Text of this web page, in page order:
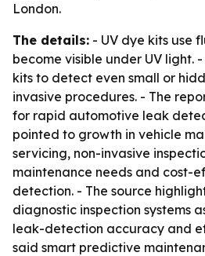
London.
The details: - UV dye kits use
become visible under UV light.
kits to detect even small or
invasive procedures. - The
for rapid automotive leak
pointed to growth in vehicle
servicing, non-invasive
maintenance needs and cost-
detection. - The source
diagnostic inspection systems
leak-detection accuracy and
said smart predictive